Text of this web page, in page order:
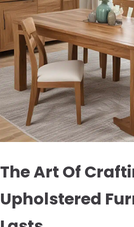
The Art Of
Upholstered